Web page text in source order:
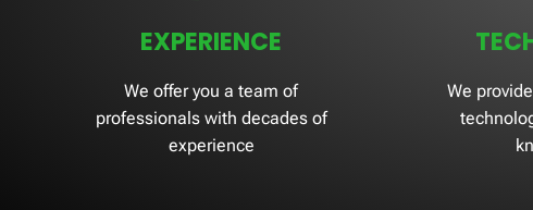
EXPERIENCE
We offer you a team of
professionals with decades of
experience
We